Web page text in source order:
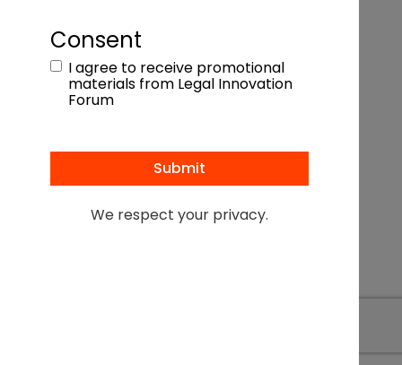
Consent
I agree to receive promotional
materials from Legal Innovation
Forum
We respect your privacy.